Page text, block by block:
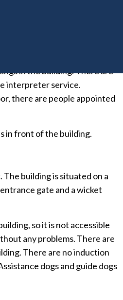
floor, and the work rooms
mainly located on the fifth
a visual layout of each
in the building. There are
interpreter service.
there are people appointed
in front of the building.
building is situated on a
gate and a wicket
so it is not accessible
any problems. There are
There are no induction
dogs and guide dogs